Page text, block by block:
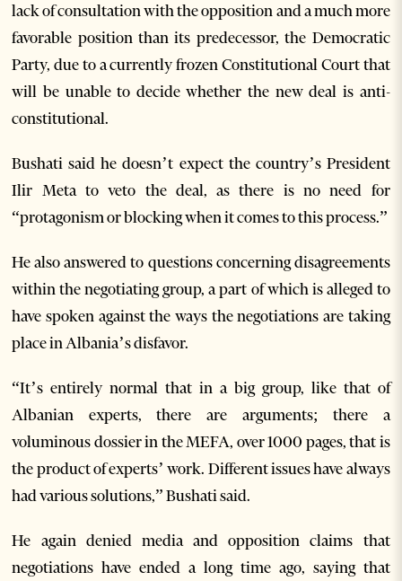
lack of consultation with the opposition and a much more
favorable position than its predecessor, the Democratic
Party, due to a currently frozen Constitutional Court that
will be unable to decide whether the new deal is anti-
constitutional.
Bushati said he doesn’t expect the country’s President
Ilir Meta to veto the deal, as there is no need for
“protagonism or blocking when it comes to this process.”
He also answered to questions concerning disagreements
within the negotiating group, a part of which is alleged to
have spoken against the ways the negotiations are taking
place in Albania’s disfavor.
“It’s entirely normal that in a big group, like that of
Albanian experts, there are arguments; there a
voluminous dossier in the MEFA, over 1000 pages, that is
the product of experts’ work. Different issues have always
had various solutions,” Bushati said.
He again denied media and opposition claims that
negotiations have ended a long time ago, saying that